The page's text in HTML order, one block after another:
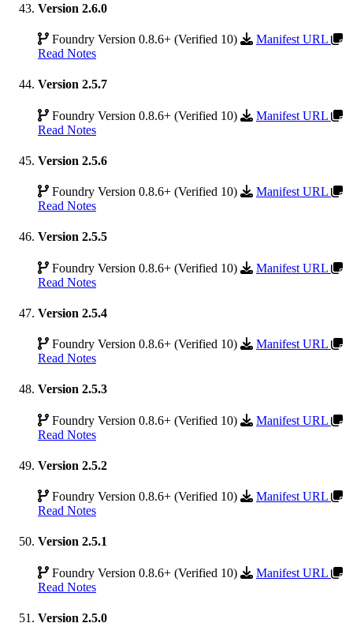
Version 2.6.0
Foundry Version 0.8.6+ (Verified 10)
Manifest URL
Read Notes
Version 2.5.7
Foundry Version 0.8.6+ (Verified 10)
Manifest URL
Read Notes
Version 2.5.6
Foundry Version 0.8.6+ (Verified 10)
Manifest URL
Read Notes
Version 2.5.5
Foundry Version 0.8.6+ (Verified 10)
Manifest URL
Read Notes
Version 2.5.4
Foundry Version 0.8.6+ (Verified 10)
Manifest URL
Read Notes
Version 2.5.3
Foundry Version 0.8.6+ (Verified 10)
Manifest URL
Read Notes
Version 2.5.2
Foundry Version 0.8.6+ (Verified 10)
Manifest URL
Read Notes
Version 2.5.1
Foundry Version 0.8.6+ (Verified 10)
Manifest URL
Read Notes
Version 2.5.0